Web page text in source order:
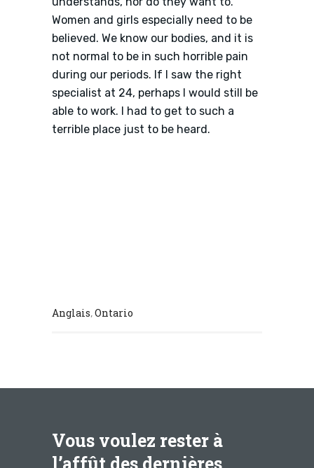
Women and girls especially need to be
believed. We know our bodies, and it is
not normal to be in such horrible pain
during our periods. If I saw the right
specialist at 24, perhaps I would still be
able to work. I had to get to such a
terrible place just to be heard.
Anglais,Ontario
Vous voulez rester à